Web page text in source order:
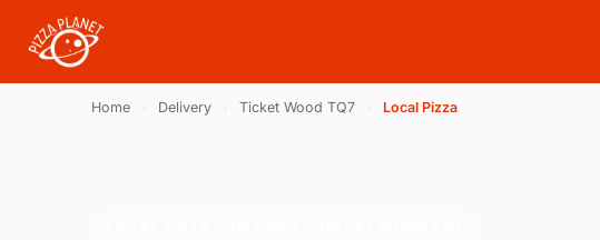
Home Delivery Ticket Wood TQ7 Local Pizza